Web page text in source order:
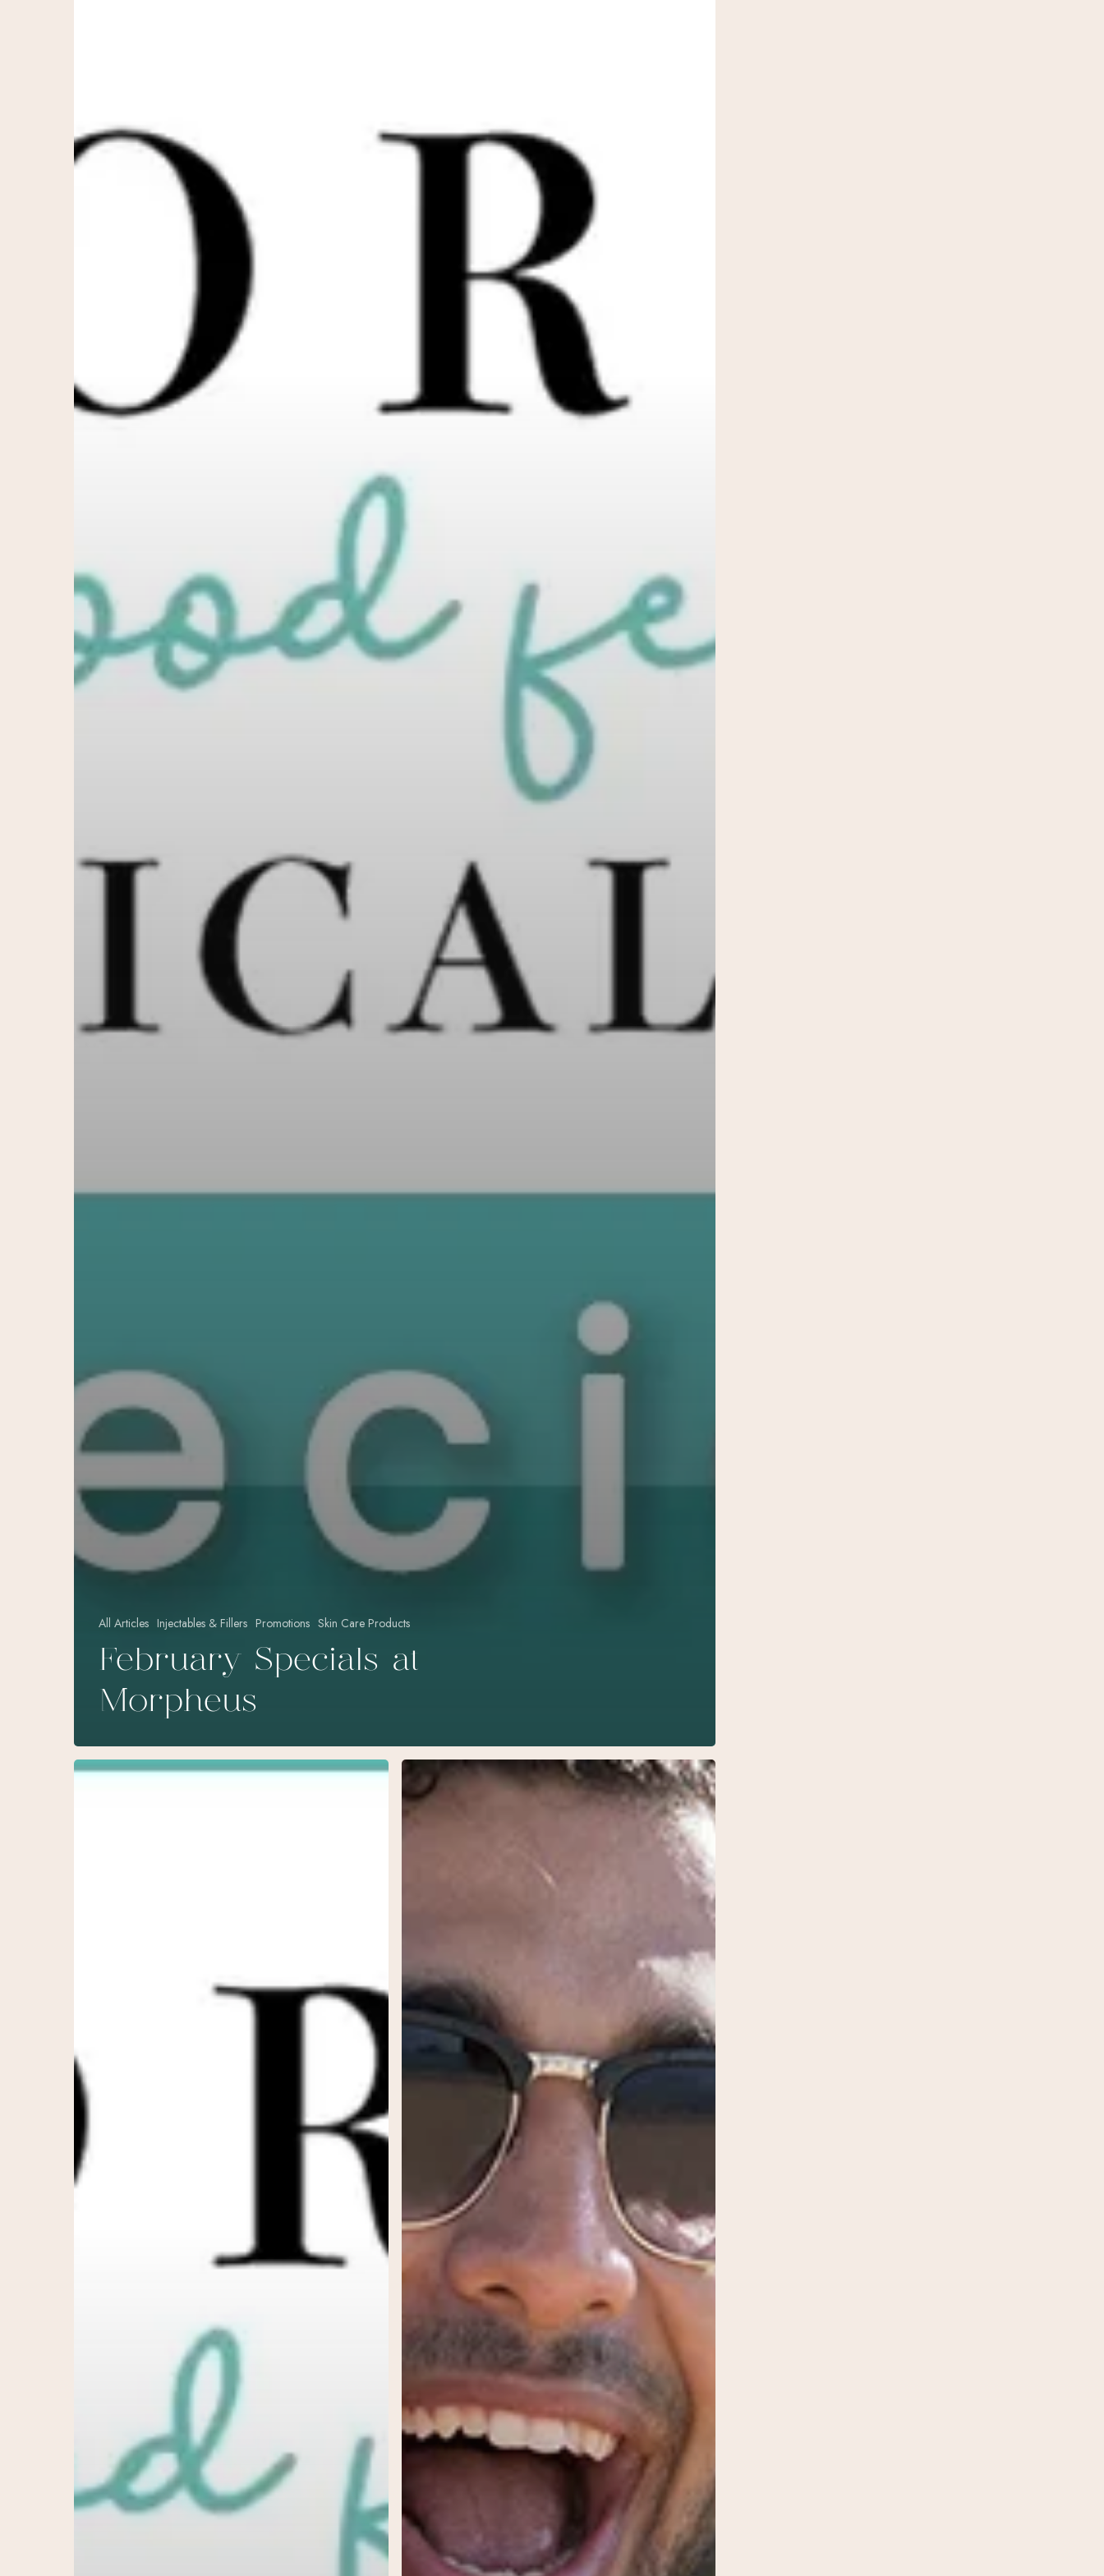
All Articles Injectables & Fillers Promotions Skin Care Products
February Specials at
Morpheus
September
The
Ultimate
Guide